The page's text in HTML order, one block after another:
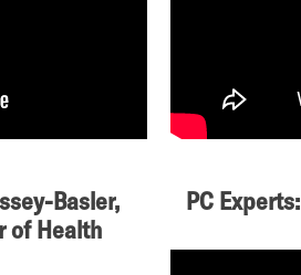
Basler,
of Health
PC